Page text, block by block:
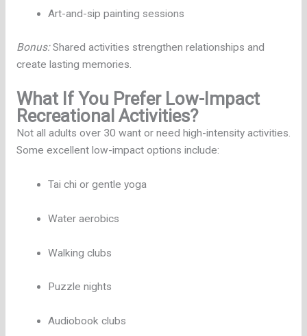
Art-and-sip painting sessions
Bonus:Shared activities strengthen relationships and
create lasting memories.
What If You Prefer Low-Impact
Recreational Activities?
Not all adults over 30 want or need high-intensity activities.
Some excellent low-impact options include:
Tai chi or gentle yoga
Water aerobics
Walking clubs
Puzzle nights
Audiobook clubs